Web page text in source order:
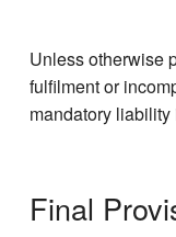
Unless otherwise
fulfilment or
mandatory
Final